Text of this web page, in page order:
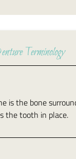
Terminology
is the bone
the tooth in place.